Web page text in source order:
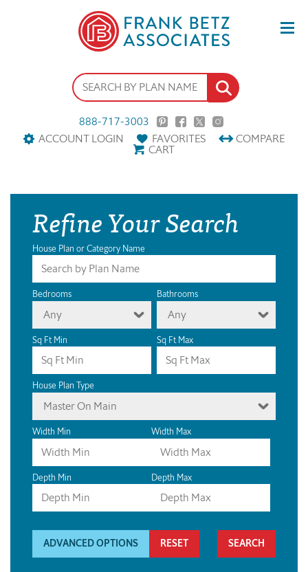
888-717-3003
ACCOUNT LOGIN
FAVORITES COMPARE
CART
Refine Your Search
House Plan or Category Name
Bedrooms
Any
Bathrooms
Any
Sq Ft Min Sq Ft Max
House Plan Type
Master On Main
Width Min Width Max
Depth Min Depth Max
ADVANCED OPTIONS RESET